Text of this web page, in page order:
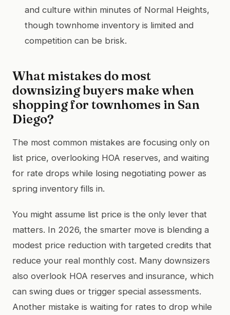
and culture within minutes of Normal Heights,
though townhome inventory is limited and
competition can be brisk.
What mistakes do most
downsizing buyers make when
shopping for townhomes in San
Diego?
The most common mistakes are focusing only on
list price, overlooking HOA reserves, and waiting
for rate drops while losing negotiating power as
spring inventory fills in.
You might assume list price is the only lever that
matters. In 2026, the smarter move is blending a
modest price reduction with targeted credits that
reduce your real monthly cost. Many downsizers
also overlook HOA reserves and insurance, which
can swing dues or trigger special assessments.
Another mistake is waiting for rates to drop while